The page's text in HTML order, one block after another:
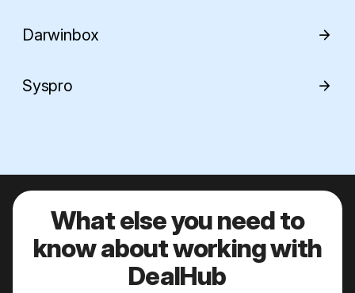
Darwinbox arrow_forward
Syspro arrow_forward
What else you need to
know about working with
DealHub